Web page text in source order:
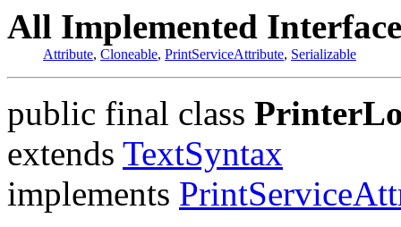
All Implemented
Attribute, Cloneable, PrintServiceAttribute, Serializable
public final class
extends TextSyntax
implements